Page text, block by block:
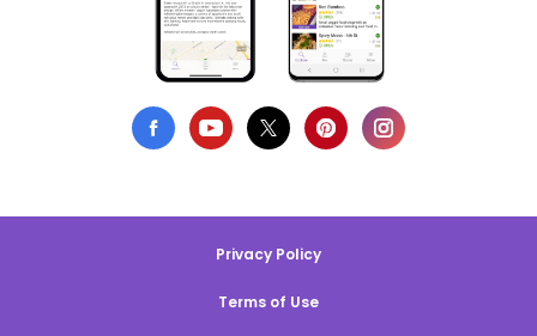
Privacy Policy
Terms of Use